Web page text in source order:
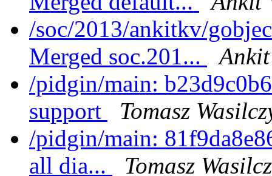
/soc/2013/ankitkv/
Merged soc.201...
/pidgin/main:
support
Tomasz
/pidgin/main:
all dia...
Tomasz